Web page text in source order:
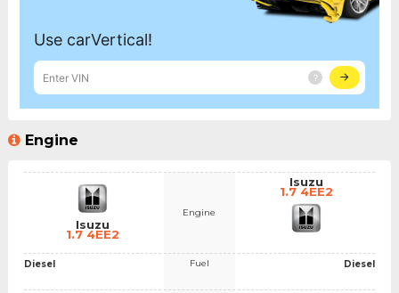
Engine
Isuzu
1.7 4EE2
Diesel
Engine
Fuel
Isuzu
1.7 4EE2
Diesel